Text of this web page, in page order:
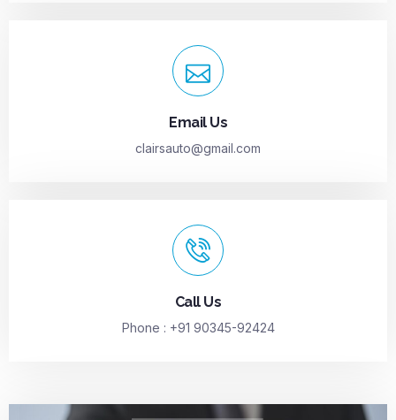
Email Us
clairsauto@gmail.com
Call Us
Phone : +91 90345-92424